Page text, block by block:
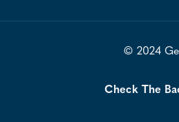
© 2024
Check The